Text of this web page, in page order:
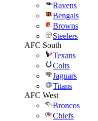
Ravens
Bengals
Browns
Steelers
AFC South
Texans
Colts
Jaguars
Titans
AFC West
Broncos
Chiefs